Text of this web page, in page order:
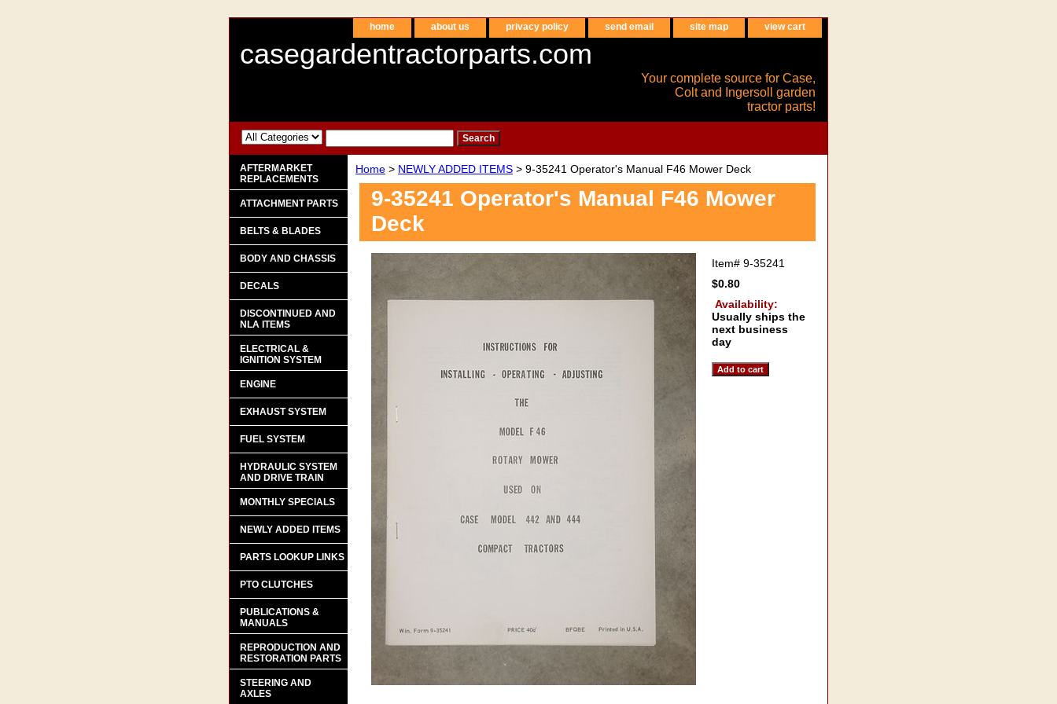
home about us privacy policy send email site map view cart
casegardentractorparts.com
Your complete source for Case,
Colt and Ingersoll garden
tractor parts!
Home > NEWLY ADDED ITEMS > 9-35241 Operator's Manual F46 Mower Deck
9-35241 Operator's Manual F46 Mower
Deck
Item# 9-35241
$0.80
Availability:
Usually ships the
next business
day
AFTERMARKET
REPLACEMENTS
ATTACHMENT PARTS
BELTS & BLADES
BODY AND CHASSIS
DECALS
DISCONTINUED AND
NLA ITEMS
ELECTRICAL &
IGNITION SYSTEM
ENGINE
EXHAUST SYSTEM
FUEL SYSTEM
HYDRAULIC SYSTEM
AND DRIVE TRAIN
MONTHLY SPECIALS
NEWLY ADDED ITEMS
PARTS LOOKUP LINKS
PTO CLUTCHES
PUBLICATIONS &
MANUALS
REPRODUCTION AND
RESTORATION PARTS
STEERING AND
AXLES